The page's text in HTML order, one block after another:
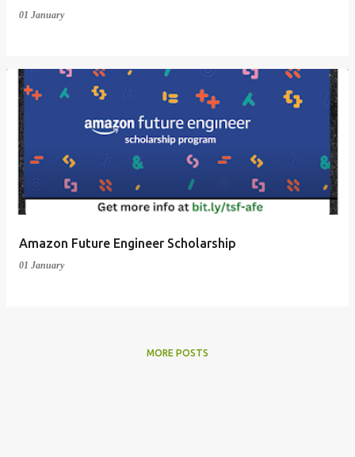
01 January
Amazon Future Engineer Scholarship
01 January
MORE POSTS